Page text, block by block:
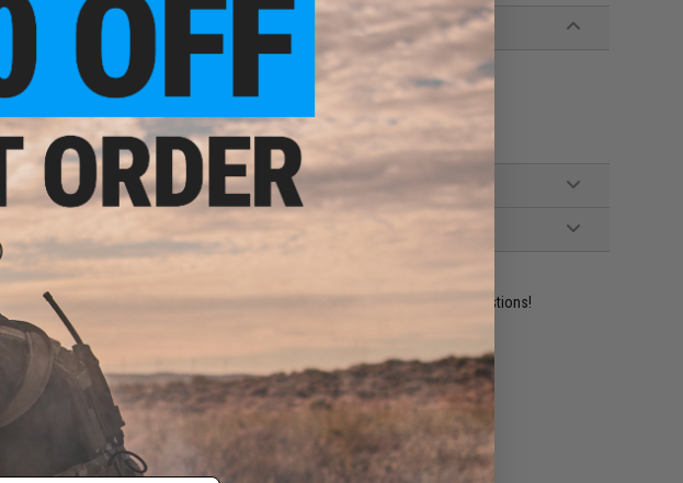
this item? Contact us, our resident experts are standing by to answer your questions!
ADD TO CART ADD TO WISHLIST
else for cheaper?Request a price match.